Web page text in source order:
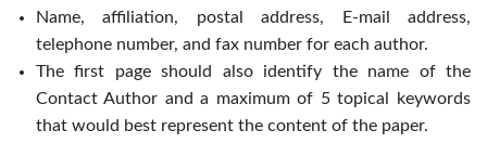
Name, affiliation, postal address, E-mail address,
telephone number, and fax number for each author.
The first page should also identify the name of the
Contact Author and a maximum of 5 topical keywords
that would best represent the content of the paper.